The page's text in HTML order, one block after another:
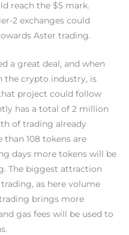
reach the $5 mark.
2 exchanges could
Aster trading.
a great deal, and when
the crypto industry, is
project could follow
has a total of 2 million
of trading already
than 108 tokens are
days more tokens will be
The biggest attraction
as here volume
brings more
gas fees will be used to